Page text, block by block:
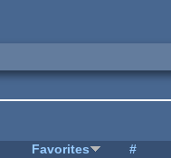
Favorites #